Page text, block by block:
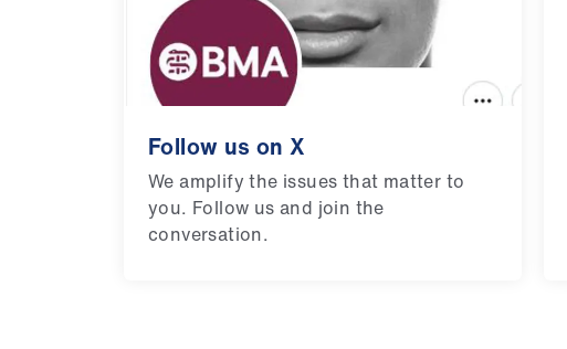
Follow us on X
We amplify the issues that matter to
you. Follow us and join the
conversation.